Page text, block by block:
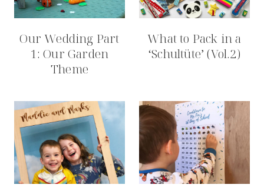
Our Wedding Part
1: Our Garden
Theme
What to Pack in a
‘Schultüte’ (Vol.2)